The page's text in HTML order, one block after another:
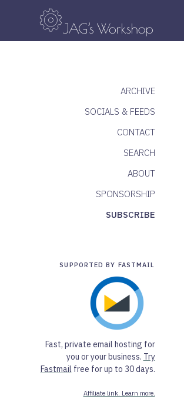
ARCHIVE
SOCIALS & FEEDS
CONTACT
SEARCH
ABOUT
SPONSORSHIP
SUBSCRIBE
SUPPORTED BY FASTMAIL
Fast, private email hosting for
you or your business. Try
Fastmail free for up to 30 days.
Affiliate link. Learn more.